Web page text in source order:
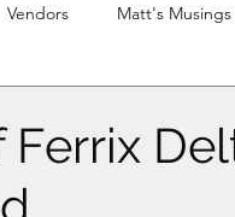
Vendors Matt's Musings